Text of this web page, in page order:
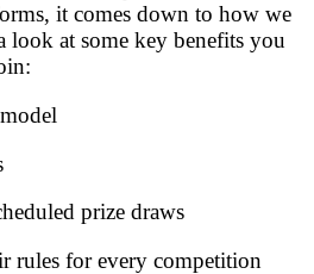
it comes down to how we
look at some key benefits you
prize draws
rules for every competition